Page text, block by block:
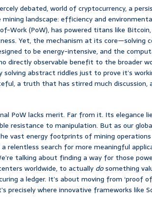
debated, world of cryptocurrency, a
landscape: efficiency and
Work (PoW), has powered titans like
Yet, the mechanism at its core—solving
to be energy-intensive, and the
directly observable benefit to the broader
abstract riddles just to prove it’s
a truth that has stirred much discussion,
PoW lacks merit. Far from it. Its elegance
resistance to manipulation. But as our
vast energy footprints of mining operations
a relentless search for more meaningful
talking about finding a way for those
worldwide, to actually dosomething
a ledger. It’s about moving from ‘proof
precisely where innovative frameworks like